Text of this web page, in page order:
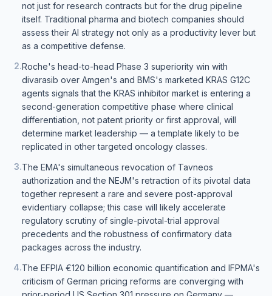
not just for research contracts but for the drug pipeline
itself. Traditional pharma and biotech companies should
assess their AI strategy not only as a productivity lever but
as a competitive defense.
2.Roche's head-to-head Phase 3 superiority win with
divarasib over Amgen's and BMS's marketed KRAS G12C
agents signals that the KRAS inhibitor market is entering a
second-generation competitive phase where clinical
differentiation, not patent priority or first approval, will
determine market leadership — a template likely to be
replicated in other targeted oncology classes.
3.The EMA's simultaneous revocation of Tavneos
authorization and the NEJM's retraction of its pivotal data
together represent a rare and severe post-approval
evidentiary collapse; this case will likely accelerate
regulatory scrutiny of single-pivotal-trial approval
precedents and the robustness of confirmatory data
packages across the industry.
4.The EFPIA €120 billion economic quantification and IFPMA's
criticism of German pricing reforms are converging with